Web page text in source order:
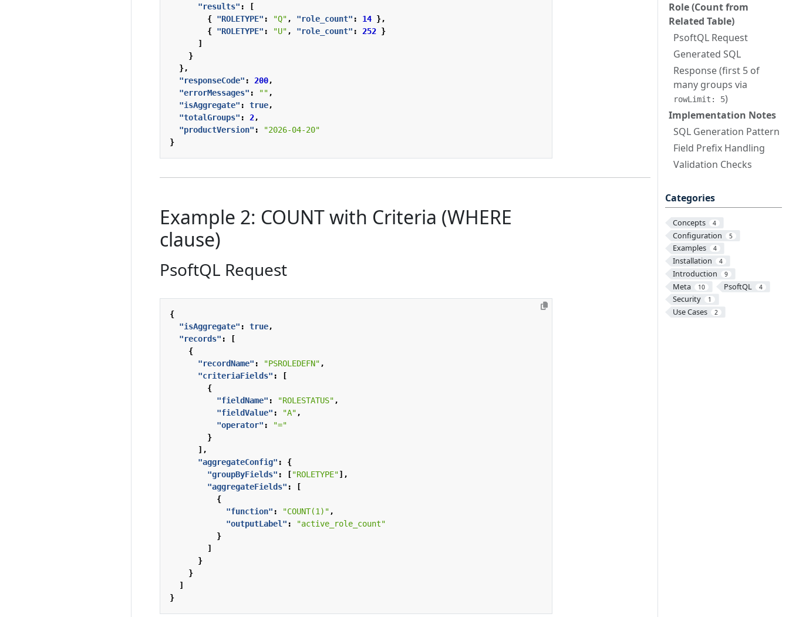
Role (Count from
Related Table)
PsoftQL Request
Generated SQL
Response (first 5 of
many groups via
rowLimit: 5)
Implementation Notes
SQL Generation Pattern
Field Prefix Handling
Validation Checks
Categories
Concepts 4
Configuration 5
Examples 4
Installation 4
Introduction 9
Meta 10 PsoftQL 4
Security 1
Use Cases 2
"results" :
[
{ "ROLETYPE" : "Q" , "role_count" : 14 },
{ "ROLETYPE" : "U" , "role_count" : 252 }
]
}
},
"responseCode" : 200,
"errorMessages" : "" ,
"isAggregate" : true,
"totalGroups" : 2,
"productVersion" :
"2026-04-20"
}
Example 2: COUNT with Criteria (WHERE
clause)
PsoftQL Request
{
"isAggregate" : true,
"records" :
[
{
"recordName" : "PSROLEDEFN" ,
"criteriaFields" :
[
{
"fieldName" : "ROLESTATUS" ,
"fieldValue" : "A" ,
"operator" :
"="
}
],
"aggregateConfig" :
{
"groupByFields" : ["ROLETYPE"],
"aggregateFields" :
[
{
"function" : "COUNT(1)" ,
"outputLabel" :
"active_role_count"
}
]
}
}
]
}